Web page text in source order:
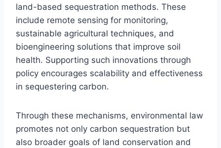
land-based sequestration methods. These
include remote sensing for monitoring,
sustainable agricultural techniques, and
bioengineering solutions that improve soil
health. Supporting such innovations through
policy encourages scalability and effectiveness
in sequestering carbon.
Through these mechanisms, environmental law
promotes not only carbon sequestration but
also broader goals of land conservation and